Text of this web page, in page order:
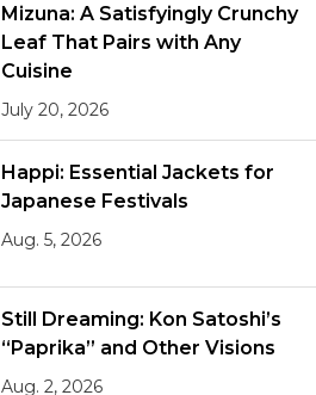
Mizuna: A Satisfyingly Crunchy
Leaf That Pairs with Any
Cuisine
July 20, 2026
Happi: Essential Jackets for
Japanese Festivals
Aug. 5, 2026
Still Dreaming: Kon Satoshi’s
“Paprika” and Other Visions
Aug. 2, 2026